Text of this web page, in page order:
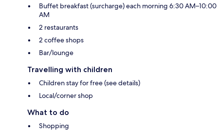
Buffet breakfast (surcharge) each morning 6:30 AM–10:00
AM
2 restaurants
2 coffee shops
Bar/lounge
Travelling with children
Children stay for free (see details)
Local/corner shop
What to do
Shopping